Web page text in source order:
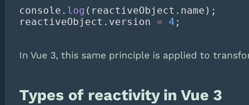
console. log
reactiveObject.version = 4
In Vue 3, this same principle is applied to
Types of reactivity in Vue 3